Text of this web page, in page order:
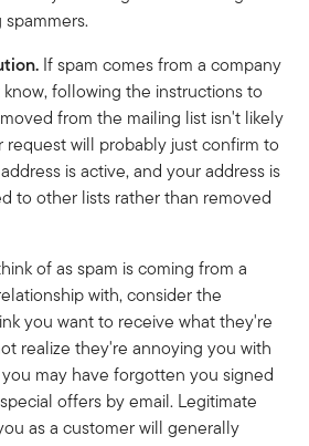
If spam comes from a company
following the instructions to
from the mailing list isn't likely
request will probably just confirm to
is active, and your address is
to other lists rather than removed
of as spam is coming from a
with, consider the
you want to receive what they're
realize they're annoying you with
may have forgotten you signed
offers by email. Legitimate
as a customer will generally